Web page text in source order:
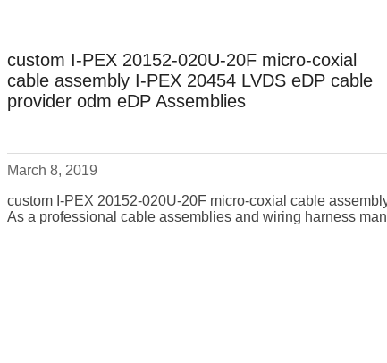
custom I-PEX 20152-020U-20F micro-coxial
cable assembly I-PEX 20454 LVDS eDP cable
provider odm eDP Assemblies
March 8, 2019
custom I-PEX 20152-020U-20F micro-coxial cable
As a professional cable assemblies and wiring harness